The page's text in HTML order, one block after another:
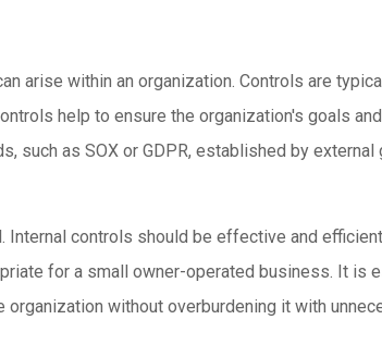
arise within an organization. Controls are
help to ensure the organization's goals
such as SOX or GDPR, established by external
controls should be effective and
for a small owner-operated business. It is
without overburdening it with